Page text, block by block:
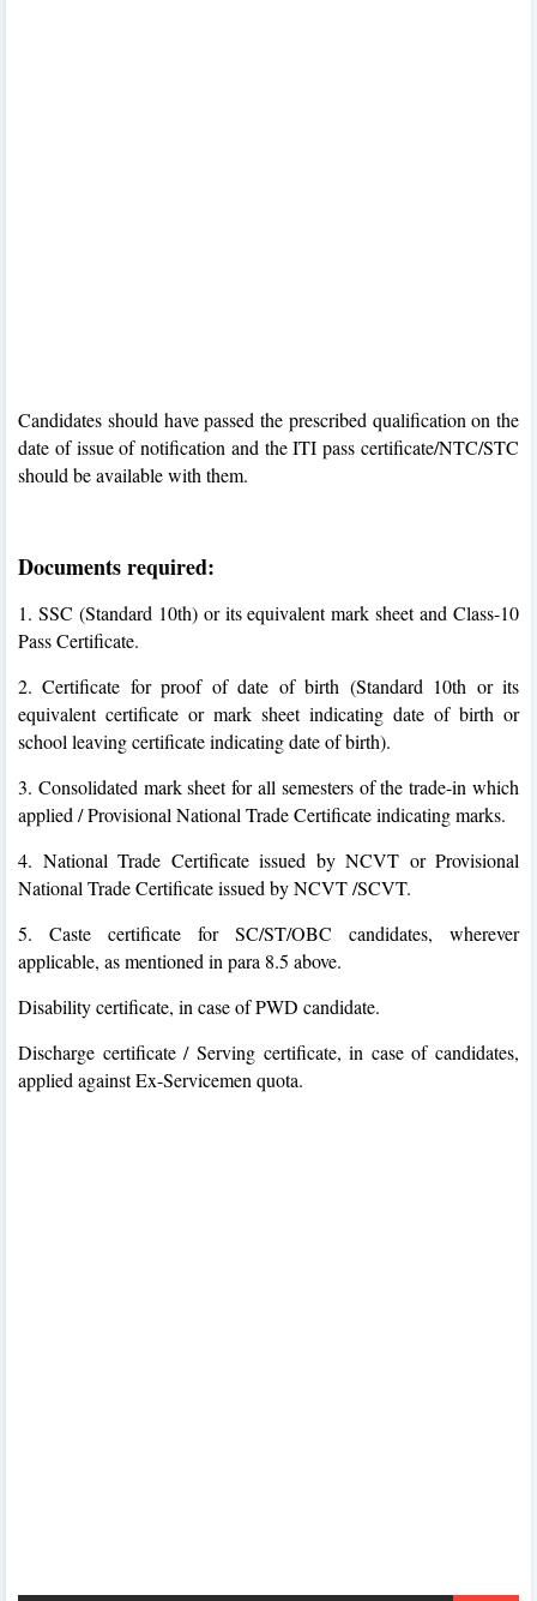
Candidates should have passed the prescribed qualification on the
date of issue of notification and the ITI pass certificate/NTC/STC
should be available with them.
Documents required:
1. SSC (Standard 10th) or its equivalent mark sheet and Class-10
Pass Certificate.
2. Certificate for proof of date of birth (Standard 10th or its
equivalent certificate or mark sheet indicating date of birth or
school leaving certificate indicating date of birth).
3. Consolidated mark sheet for all semesters of the trade-in which
applied / Provisional National Trade Certificate indicating marks.
4. National Trade Certificate issued by NCVT or Provisional
National Trade Certificate issued by NCVT /SCVT.
5. Caste certificate for SC/ST/OBC candidates, wherever
applicable, as mentioned in para 8.5 above.
Disability certificate, in case of PWD candidate.
Discharge certificate / Serving certificate, in case of candidates,
applied against Ex-Servicemen quota.